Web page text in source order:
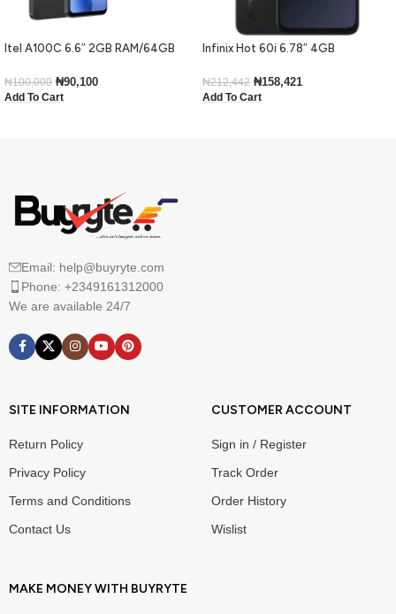
Itel A100C 6.6″ 2GB RAM/64GB
₦100,000 ₦90,100
Add To Cart
Infinix Hot 60i 6.78″ 4GB
₦212,442 ₦158,421
Add To Cart
Email: help@buyryte.com
Phone: +2349161312000
We are available 24/7
SITE INFORMATION
Return Policy
Privacy Policy
Terms and Conditions
Contact Us
CUSTOMER ACCOUNT
Sign in / Register
Track Order
Order History
Wislist
MAKE MONEY WITH BUYRYTE